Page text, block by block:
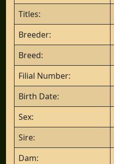
Titles:
Breeder:
Breed:
Filial Number:
Birth Date:
Sex:
Sire:
Dam: